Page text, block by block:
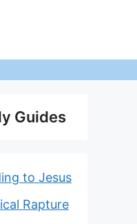
Guides
to Jesus
Rapture